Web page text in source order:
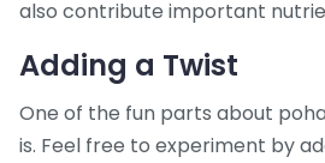
also contribute important
Adding a Twist
One of the fun parts about
is. Feel free to experiment by